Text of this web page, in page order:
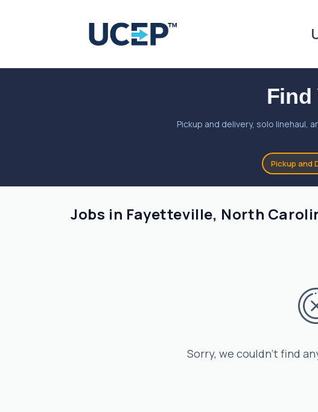
Find
Pickup and delivery, solo linehaul,
Pickup and
Jobs in Fayetteville, North
Sorry, we couldn’t find